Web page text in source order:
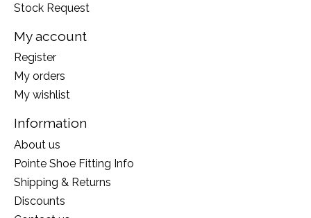
Stock Request
My account
Register
My orders
My wishlist
Information
About us
Pointe Shoe Fitting Info
Shipping & Returns
Discounts